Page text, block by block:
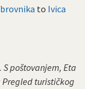
to Ivica
poštovanjem, Eta
Pregled turističkog